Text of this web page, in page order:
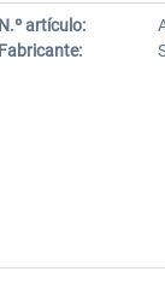
N.º artículo:
Fabricante: